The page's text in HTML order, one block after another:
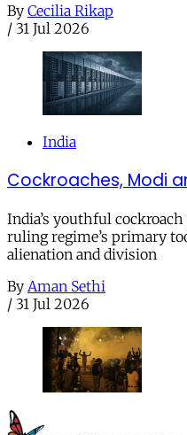
By Cecilia Rikap
/ 31 Jul 2026
India
Cockroaches, Modi
India’s youthful
ruling regime’s primary
alienation and division
By Aman Sethi
/ 31 Jul 2026